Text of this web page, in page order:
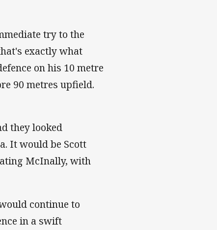
try to the
exactly what
on his 10 metre
90 metres upfield.
they looked
It would be Scott
McInally, with
continue to
in a swift